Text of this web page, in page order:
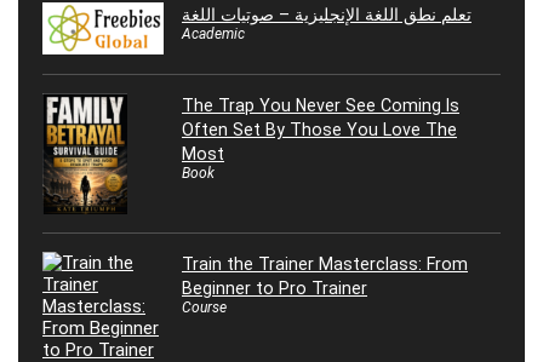
تعلم نطق اللغة الإنجليزية – صوتيات اللغة
Academic
The Trap You Never See Coming Is
Often Set By Those You Love The
Most
Book
Train the Trainer Masterclass: From
Beginner to Pro Trainer
Course